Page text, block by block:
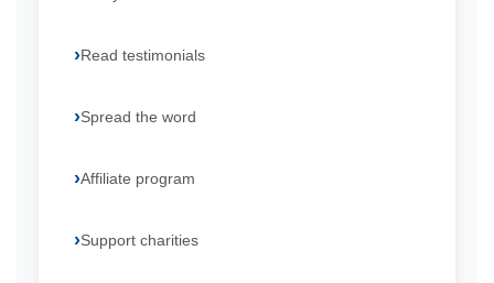
Read testimonials
Spread the word
Affiliate program
Support charities